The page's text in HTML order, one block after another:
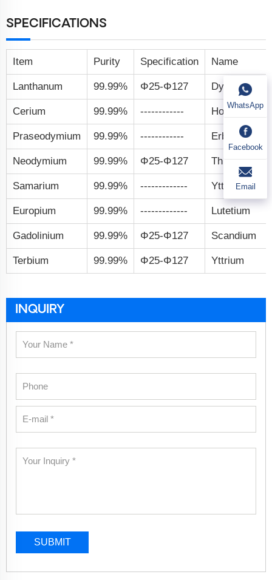
SPECIFICATIONS
Item Purity Specification Name
Lanthanum 99.99% Φ25-Φ127 Dysprosium
Cerium 99.99% ------------ Holmium
Praseodymium 99.99% ------------ Erbium
Neodymium 99.99% Φ25-Φ127 Thulium
Samarium 99.99% ------------- Ytterbium
Europium 99.99% ------------- Lutetium
Gadolinium 99.99% Φ25-Φ127 Scandium
Terbium 99.99% Φ25-Φ127 Yttrium
INQUIRY
SUBMIT
WhatsApp
Facebook
Email